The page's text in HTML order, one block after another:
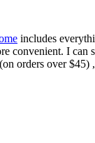
includes
convenient. I
orders over $45)